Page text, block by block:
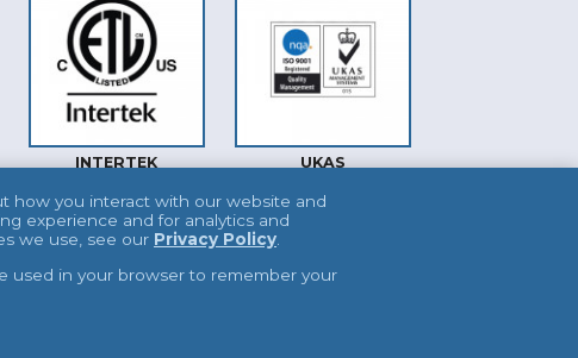
INTERTEK UKAS
how you interact with our website and
experience and for analytics and
we use, see our Privacy Policy.
used in your browser to remember your